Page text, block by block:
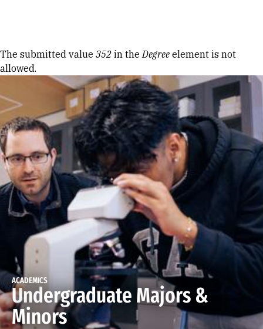
Error message
The submitted value 352 in theDegree element is not
allowed.
ACADEMICS
Undergraduate Majors &
Minors